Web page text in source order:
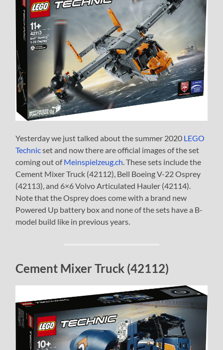
Yesterday we just talked about the summer 2020 LEGO
Technicset and now there are official images of the set
coming out ofMeinspielzeug.ch. These sets include the
Cement Mixer Truck (42112), Bell Boeing V-22 Osprey
(42113), and 6×6 Volvo Articulated Hauler (42114).
Note that the Osprey does come with a brand new
Powered Up battery box and none of the sets have a B-
model build like in previous years.
Cement Mixer Truck (42112)